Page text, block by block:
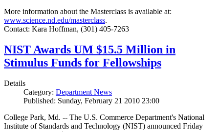
More information about the Masterclass is available at:
www.science.nd.edu/masterclass.
Contact: Kara Hoffman, (301) 405-7263
NIST Awards UM $15.5 Million in
Stimulus Funds for Fellowships
Details
Category: Department News
Published: Sunday, February 21 2010 23:00
College Park, Md. -- The U.S. Commerce Department's National
Institute of Standards and Technology (NIST) announced Friday